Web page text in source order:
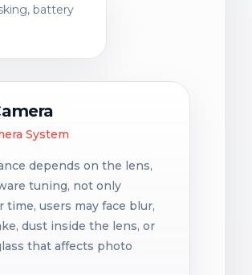
battery
System
depends on the lens,
tuning, not only
time, users may face blur,
dust inside the lens, or
that affects photo